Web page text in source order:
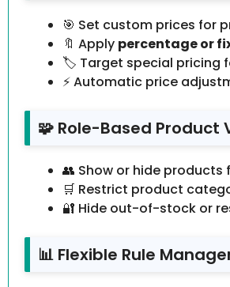
🎯 Set custom prices for
🔖 Apply percentage or
🏷️ Target special pricing
⚡ Automatic price
🧩 Role-Based Product
👥 Show or hide products
🛒 Restrict product
🔐 Hide out-of-stock or
📊 Flexible Rule